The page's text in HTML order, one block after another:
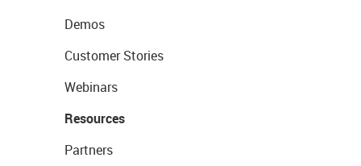
Demos
Customer Stories
Webinars
Resources
Partners